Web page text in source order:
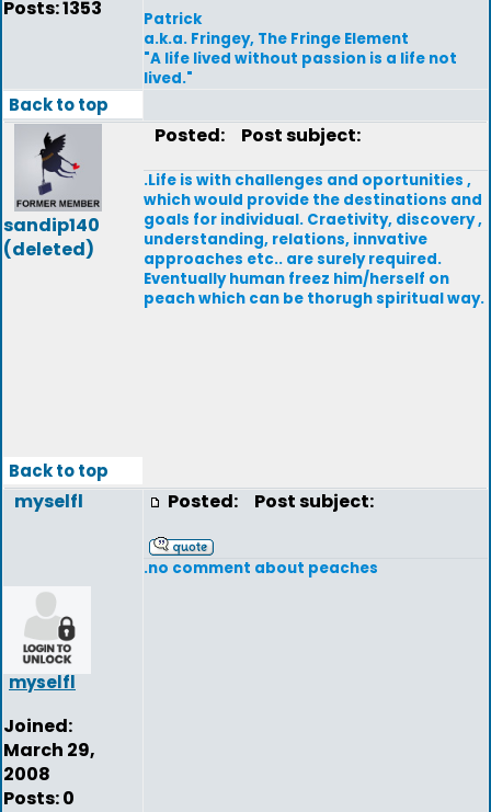
Posts: 1353
Patrick
a.k.a. Fringey, The Fringe Element
"A life lived without passion is a life not
lived."
Back to top
sandip140
(deleted)
Posted: Post subject:
.Life is with challenges and oportunities ,
which would provide the destinations and
goals for individual. Craetivity, discovery ,
understanding, relations, innvative
approaches etc.. are surely required.
Eventually human freez him/herself on
peach which can be thorugh spiritual way.
Back to top
myselfl
myselfl
Joined:
March 29,
2008
Posts: 0
Posted: Post subject:
.no comment about peaches